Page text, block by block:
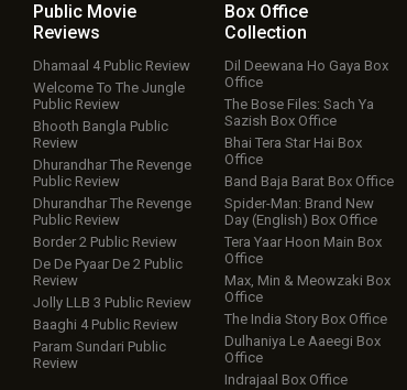
Public Movie
Reviews
Dhamaal 4 Public Review
Welcome To The Jungle
Public Review
Bhooth Bangla Public
Review
Dhurandhar The Revenge
Public Review
Dhurandhar The Revenge
Public Review
Border 2 Public Review
De De Pyaar De 2 Public
Review
Jolly LLB 3 Public Review
Baaghi 4 Public Review
Param Sundari Public
Review
Box Office
Collection
Dil Deewana Ho Gaya Box
Office
The Bose Files: Sach Ya
Sazish Box Office
Bhai Tera Star Hai Box
Office
Band Baja Barat Box Office
Spider-Man: Brand New
Day (English) Box Office
Tera Yaar Hoon Main Box
Office
Max, Min & Meowzaki Box
Office
The India Story Box Office
Dulhaniya Le Aaeegi Box
Office
Indrajaal Box Office